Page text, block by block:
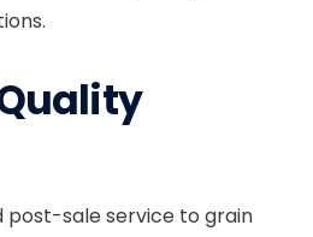
sale service to grain